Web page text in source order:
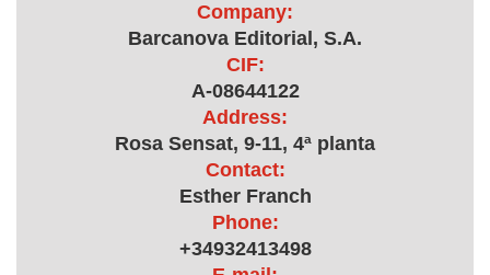
Company:
Barcanova Editorial, S.A.
CIF:
A-08644122
Address:
Rosa Sensat, 9-11, 4ª planta
Contact:
Esther Franch
Phone:
+34932413498